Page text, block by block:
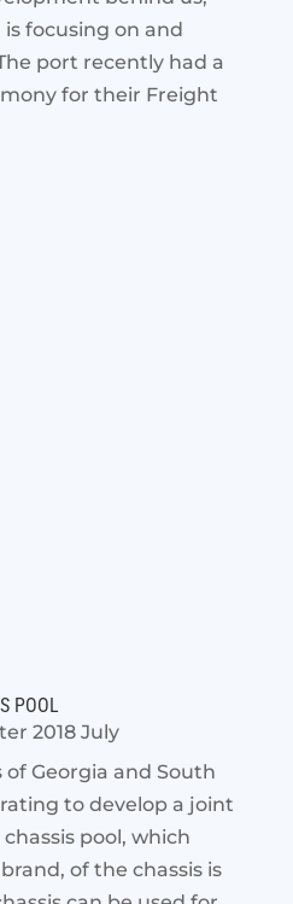
focusing on and
port recently had a
for their Freight
POOL
2018 July
Georgia and South
to develop a joint
pool, which
of the chassis is